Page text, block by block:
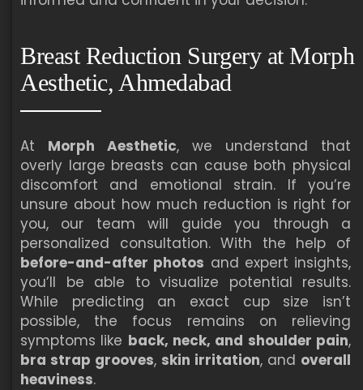
Breast Reduction Surgery at Morph
Aesthetic, Ahmedabad
At Morph Aesthetic, we understand that
overly large breasts can cause both physical
discomfort and emotional strain. If you’re
unsure about how much reduction is right for
you, our team will guide you through a
personalized consultation. With the help of
before-and-after photos and expert insights,
you’ll be able to visualize potential results.
While predicting an exact cup size isn’t
possible, the focus remains on relieving
symptoms like back, neck, and shoulder pain,
bra strap grooves, skin irritation, and overall
heaviness.